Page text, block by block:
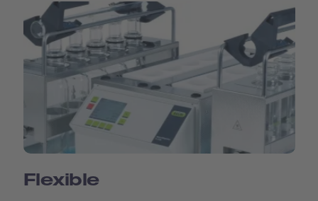
Flexible